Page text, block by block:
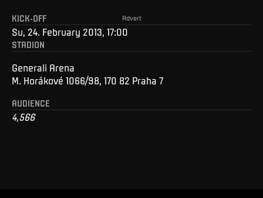
Advert
KICK-OFF
Su, 24. February 2013, 17:00
STADION
Generali Arena
M. Horákové 1066/98, 170 82 Praha 7
AUDIENCE
4,566